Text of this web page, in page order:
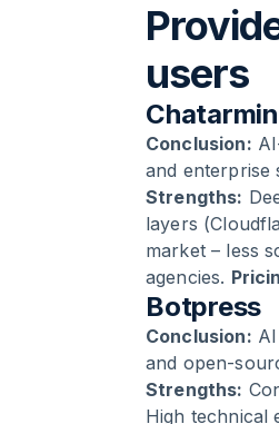
users
Chatarmin
Conclusion:
and enterprise
Strengths:
layers
market – less
agencies.
Botpress
Conclusion:
and open-
Strengths:
High